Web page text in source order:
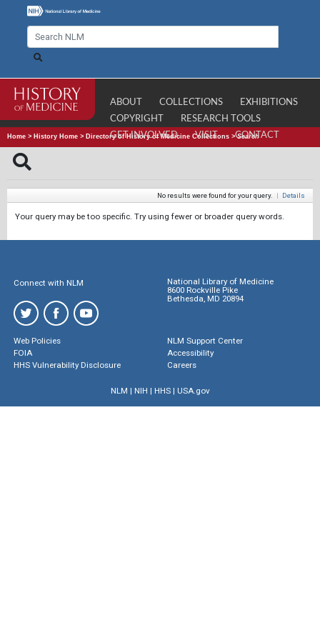
ABOUT COLLECTIONS
EXHIBITIONS
COPYRIGHT
RESEARCH TOOLS
GET INVOLVED
VISIT CONTACT
Home > History Home > Directory of History of Medicine Collections >Search
No results were found for your query. | Details
Your query may be too specific. Try using fewer or broader query words.
Connect with NLM
National Library of Medicine
8600 Rockville Pike
Bethesda, MD 20894
Web Policies
FOIA
HHS Vulnerability Disclosure
NLM Support Center
Accessibility
Careers
NLM | NIH | HHS| USA.gov